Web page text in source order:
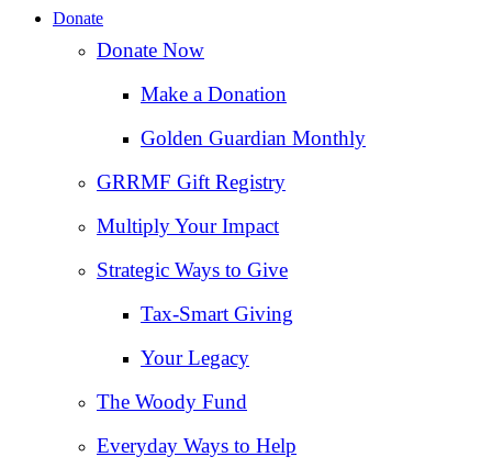
Donate
Donate Now
Make a Donation
Golden Guardian Monthly
GRRMF Gift Registry
Multiply Your Impact
Strategic Ways to Give
Tax‑Smart Giving
Your Legacy
The Woody Fund
Everyday Ways to Help